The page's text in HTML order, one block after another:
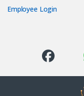
Employee Login